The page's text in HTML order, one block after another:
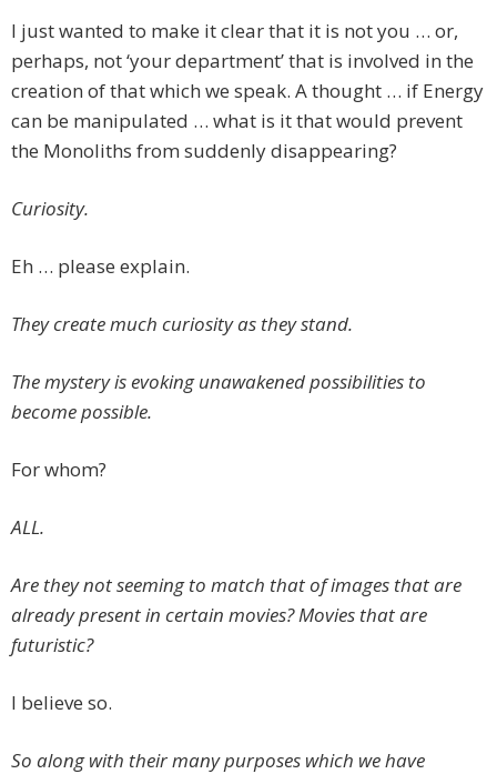
I just wanted to make it clear that it is not you … or,
perhaps, not ‘your department’ that is involved in the
creation of that which we speak. A thought … if Energy
can be manipulated … what is it that would prevent
the Monoliths from suddenly disappearing?
Curiosity.
Eh … please explain.
They create much curiosity as they stand.
The mystery is evoking unawakened possibilities to
become possible.
For whom?
ALL.
Are they not seeming to match that of images that are
already present in certain movies? Movies that are
futuristic?
I believe so.
So along with their many purposes which we have